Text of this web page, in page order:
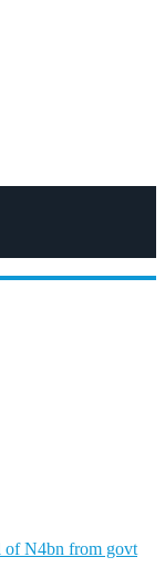
of N4bn from govt